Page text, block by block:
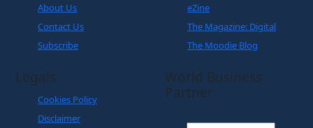
About Us
Contact Us
Subscribe
eZine
The Magazine: Digital
The Moodie Blog
Legals
Cookies Policy
Disclaimer
World Business
Partner